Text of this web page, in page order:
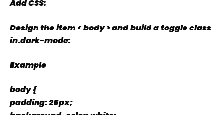
Add CSS:
Design the item < body > and build a toggle class
in.dark-mode:
Example
body {
padding: 25px;